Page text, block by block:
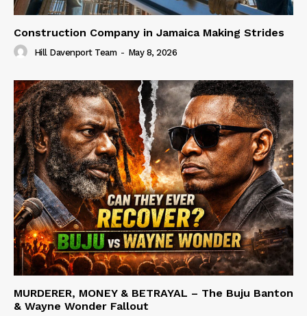
Construction Company in Jamaica Making Strides
Hill Davenport Team - May 8, 2026
MURDERER, MONEY & BETRAYAL – The Buju Banton
& Wayne Wonder Fallout